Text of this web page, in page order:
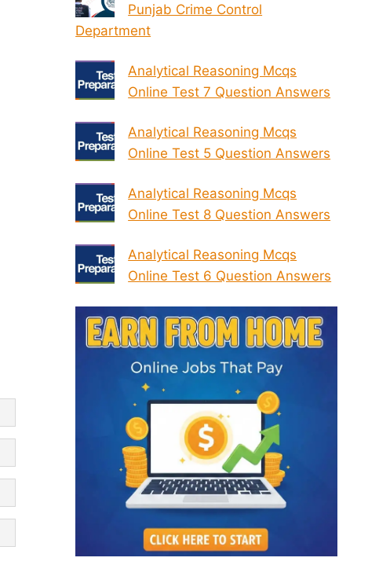
Punjab Crime Control
Department
Analytical Reasoning Mcqs
Online Test 7 Question Answers
Analytical Reasoning Mcqs
Online Test 5 Question Answers
Analytical Reasoning Mcqs
Online Test 8 Question Answers
Analytical Reasoning Mcqs
Online Test 6 Question Answers